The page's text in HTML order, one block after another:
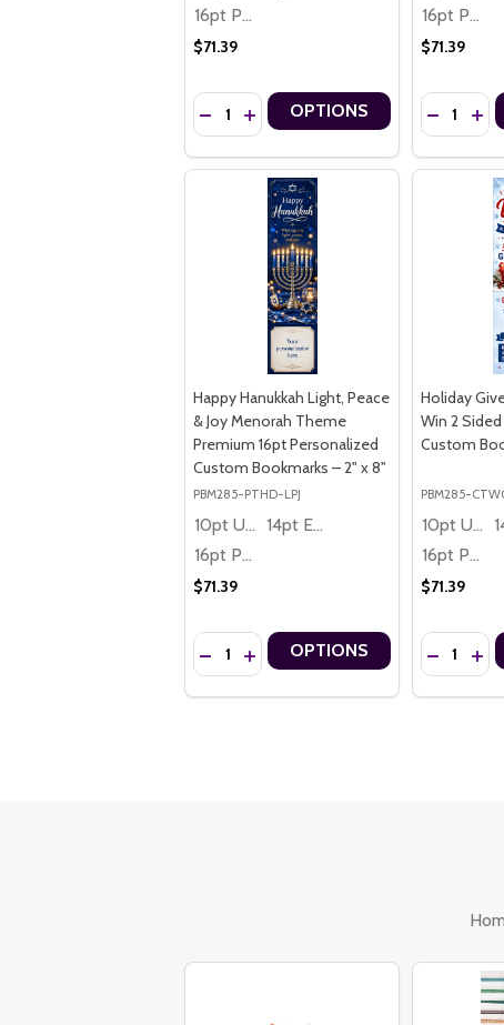
16pt Premium
$71.39
Quantity:
DECREASE QUANTITY OF STRENGTH IN
INCREASE QUANTITY OF
OPTIONS
16pt Premium
$71.39
Quantity:
Happy Hanukkah Light, Peace
& Joy Menorah Theme
Premium 16pt Personalized
Custom Bookmarks – 2" x 8"
PBM285-PTHD-LPJ
10pt Ultra Thrifty
14pt Economy
16pt Premium
$71.39
Quantity:
DECREASE QUANTITY OF HAPPY
INCREASE QUANTITY OF HAPPY
OPTIONS
Holiday
Win 2
Custom
PBM285-
10pt Ultra Thrifty
16pt Premium
$71.39
Quantity: